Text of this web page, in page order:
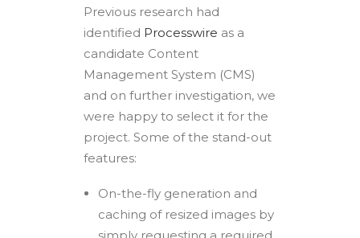
Previous research had
identified Processwire as a
candidate Content
Management System (CMS)
and on further investigation, we
were happy to select it for the
project. Some of the stand-out
features:
On-the-fly generation and
caching of resized images by